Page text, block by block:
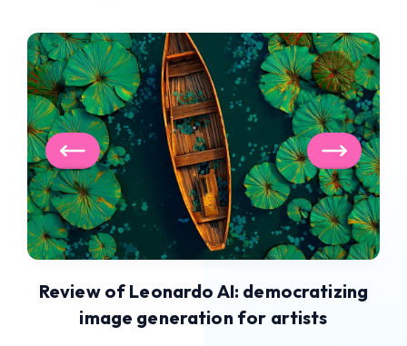
Review of Leonardo AI: democratizing
image generation for artists